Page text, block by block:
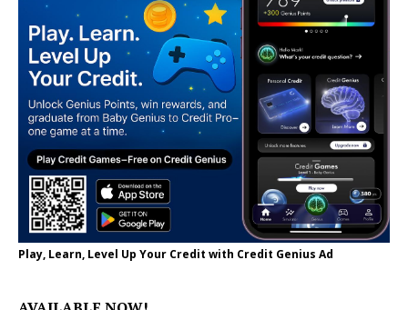
Play, Learn, Level Up Your Credit with Credit Genius Ad